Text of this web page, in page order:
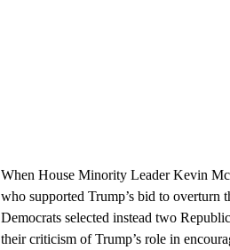
When House Minority Leader Kevin
who supported Trump’s bid to overturn
Democrats selected instead two
their criticism of Trump’s role in